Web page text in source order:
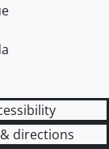
directions